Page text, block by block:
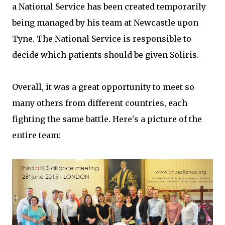
a National Service has been created temporarily
being managed by his team at Newcastle upon
Tyne. The National Service is responsible to
decide which patients should be given Soliris.
Overall, it was a great opportunity to meet so
many others from different countries, each
fighting the same battle. Here's a picture of the
entire team: